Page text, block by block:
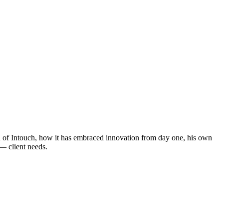
Intouch, how it has embraced innovation from day one, his own
client needs.